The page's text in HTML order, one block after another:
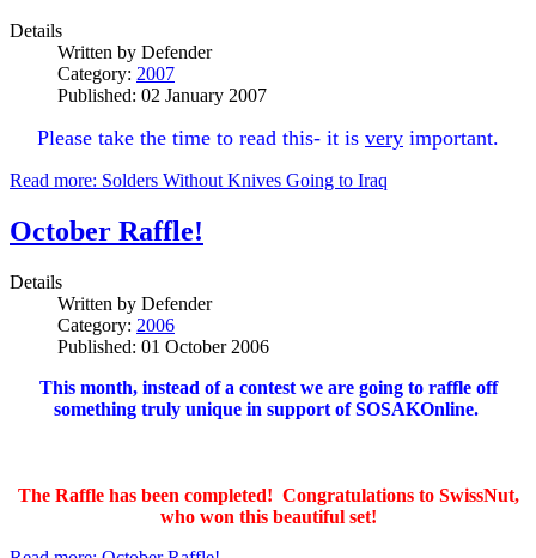
Details
Written by Defender
Category: 2007
Published: 02 January 2007
Please take the time to read this- it is very important.
Read more: Solders Without Knives Going to Iraq
October Raffle!
Details
Written by Defender
Category: 2006
Published: 01 October 2006
This month, instead of a contest we are going to raffle off
something truly unique in support of SOSAKOnline.
The Raffle has been completed! Congratulations to SwissNut,
who won this beautiful set!